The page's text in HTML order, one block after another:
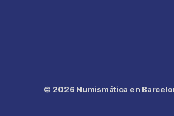
© 2026 Numismática en